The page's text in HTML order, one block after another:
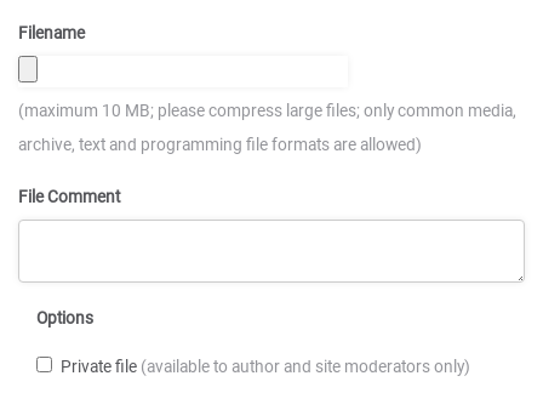
Filename
(maximum 10 MB; please compress large files; only common media,
archive, text and programming file formats are allowed)
File Comment
Options
Private file (available to author and site moderators only)